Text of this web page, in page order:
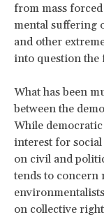
from mass
mental suffering
and other
into question the
What has been
between the
While
interest for
on civil and
tends to concern
on collective